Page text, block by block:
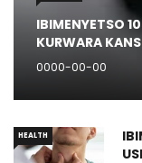
IBIMENYETSO
KURWARA
0000-00-00
HEALTH